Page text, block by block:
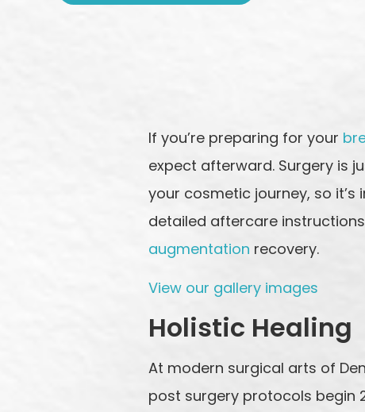
If you’re preparing for your
expect afterward. Surgery is
your cosmetic journey, so
detailed aftercare
augmentation recovery.
View our gallery images
Holistic Healing
At modern surgical arts of
post surgery protocols begin